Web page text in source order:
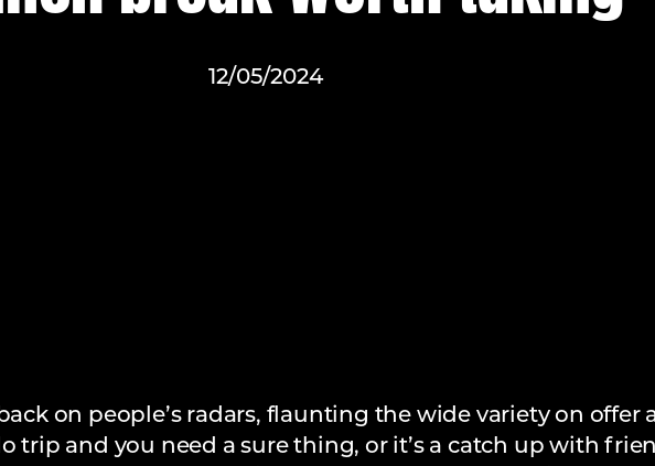
12/05/2024
on people’s radars, flaunting the wide variety on offer
trip and you need a sure thing, or it’s a catch up with